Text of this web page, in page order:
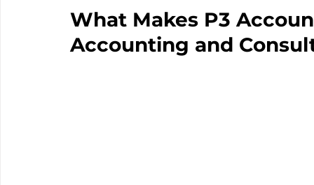
What Makes P3
Accounting and